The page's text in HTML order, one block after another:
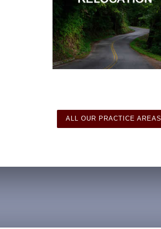
ALL OUR PRACTICE AREAS